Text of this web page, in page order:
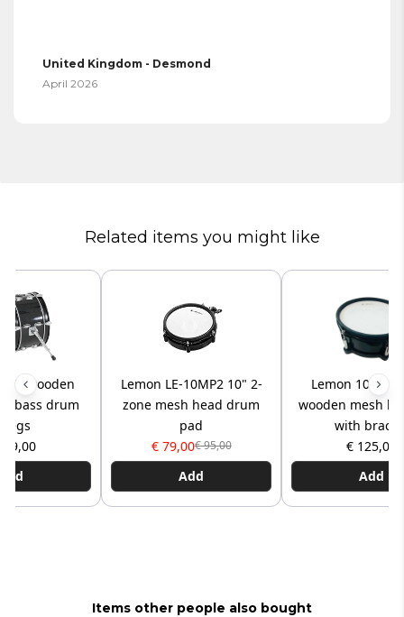
United Kingdom - Desmond
April 2026
Related items you might like
wooden
bass drum
legs
Lemon LE-10MP2 10" 2-
zone mesh head drum
pad
€ 79,00€ 95,00
Add
Lemon 10x5”
wooden mesh
with
€ 125,00
Add
Items other people also bought